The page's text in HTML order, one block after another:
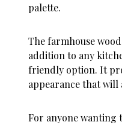
palette.
The farmhouse
addition to any
friendly option. It
appearance that will
For anyone wanting